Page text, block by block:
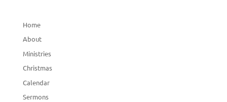
Home
About
Ministries
Christmas
Calendar
Sermons